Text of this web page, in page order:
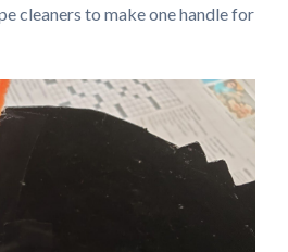
cleaners to make one handle for